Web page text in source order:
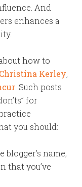
And
enhances a
how to
Christina Kerley,
. Such posts
for
you should:
name,
that you’ve